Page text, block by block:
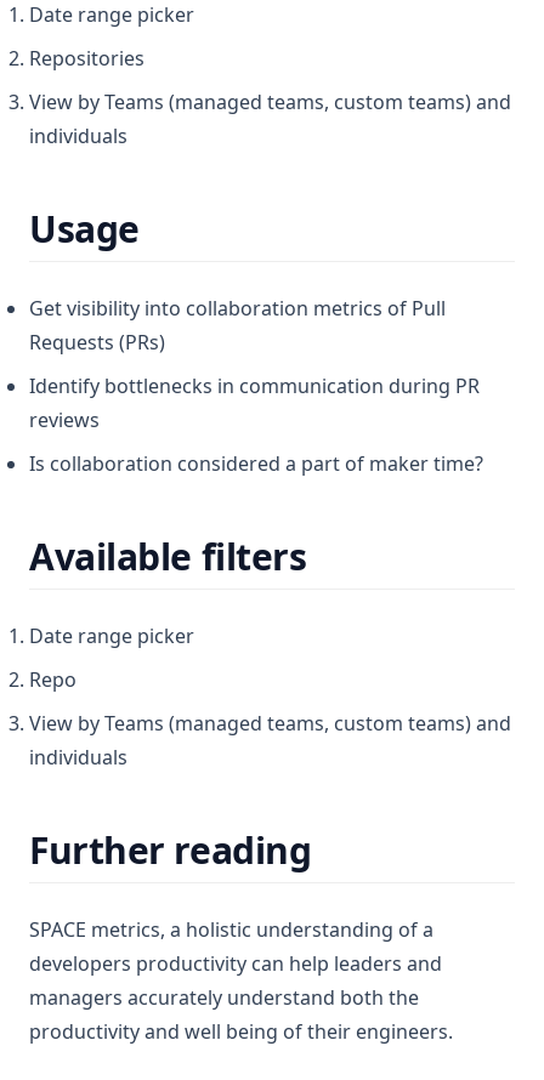
Date range picker
Repositories
View by Teams (managed teams, custom teams) and
individuals
Usage
Get visibility into collaboration metrics of Pull
Requests (PRs)
Identify bottlenecks in communication during PR
reviews
Is collaboration considered a part of maker time?
Available filters
Date range picker
Repo
View by Teams (managed teams, custom teams) and
individuals
Further reading
SPACE metrics, a holistic understanding of a
developers productivity can help leaders and
managers accurately understand both the
productivity and well being of their engineers.